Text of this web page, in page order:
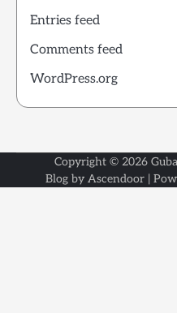
Entries feed
Comments feed
WordPress.org
Copyright © 2026
Blog by Ascendoor |